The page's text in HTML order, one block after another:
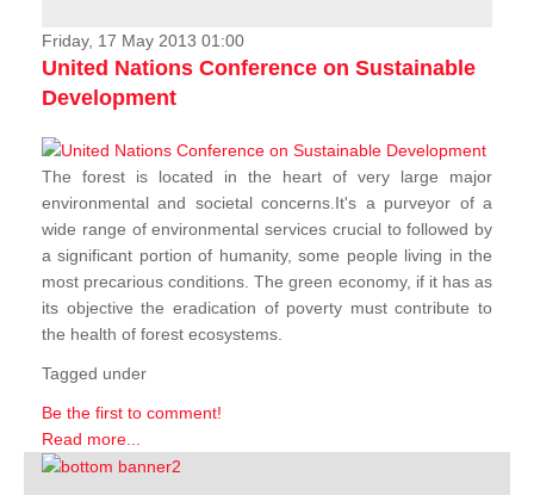
News & Stories
Friday, 17 May 2013 01:00
United Nations Conference on Sustainable
Development
The forest is located in the heart of very large major
environmental and societal concerns.It's a purveyor of a
wide range of environmental services crucial to followed by
a significant portion of humanity, some people living in the
most precarious conditions. The green economy, if it has as
its objective the eradication of poverty must contribute to
the health of forest ecosystems.
Tagged under
Be the first to comment!
Read more...